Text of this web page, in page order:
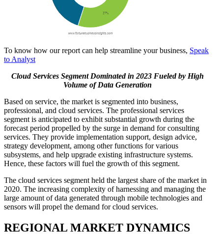
To know how our report can help streamline your business, Speak
to Analyst
Cloud Services Segment Dominated in 2023 Fueled by High
Volume of Data Generation
Based on service, the market is segmented into business,
professional, and cloud services. The professional services
segment is anticipated to exhibit substantial growth during the
forecast period propelled by the surge in demand for consulting
services. They provide implementation support, design advice,
strategy development, among other functions for various
subsystems, and help upgrade existing infrastructure systems.
Hence, these factors will fuel the growth of this segment.
The cloud services segment held the largest share of the market in
2020. The increasing complexity of harnessing and managing the
large amount of data generated through mobile technologies and
sensors will propel the demand for cloud services.
REGIONAL MARKET DYNAMICS